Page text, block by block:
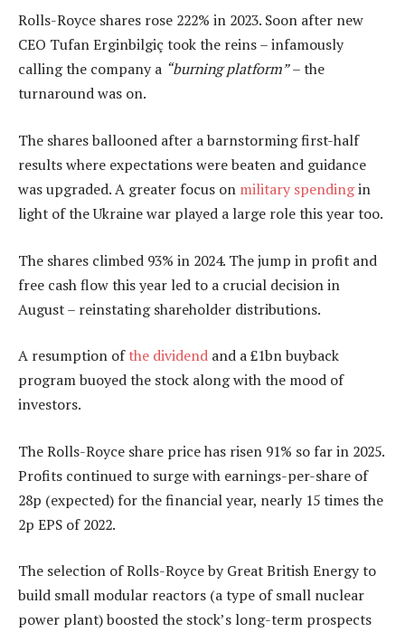
Rolls-Royce shares rose 222% in 2023. Soon after new
CEO Tufan Erginbilgiç took the reins – infamously
calling the company a “burning platform”– the
turnaround was on.
The shares ballooned after a barnstorming first-half
results where expectations were beaten and guidance
was upgraded. A greater focus on military spendingin
light of the Ukraine war played a large role this year too.
The shares climbed 93% in 2024. The jump in profit and
free cash flow this year led to a crucial decision in
August – reinstating shareholder distributions.
A resumption ofthe dividend and a £1bn buyback
program buoyed the stock along with the mood of
investors.
The Rolls-Royce share price has risen 91% so far in 2025.
Profits continued to surge with earnings-per-share of
28p (expected) for the financial year, nearly 15 times the
2p EPS of 2022.
The selection of Rolls-Royce by Great British Energy to
build small modular reactors (a type of small nuclear
power plant) boosted the stock’s long-term prospects